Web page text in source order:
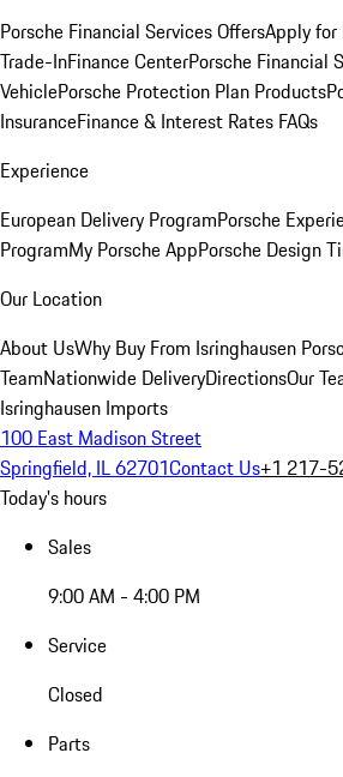
Porsche Financial Services OffersApply for
Trade-InFinance CenterPorsche Financial
VehiclePorsche Protection Plan Products
InsuranceFinance & Interest Rates FAQs
Experience
European Delivery ProgramPorsche
ProgramMy Porsche AppPorsche Design
Our Location
About UsWhy Buy From Isringhausen
TeamNationwide DeliveryDirectionsOur
Isringhausen Imports
100 East Madison Street
Springfield, IL 62701Contact Us+1 217-
Today's hours
Sales
9:00 AM - 4:00 PM
Service
Closed
Parts